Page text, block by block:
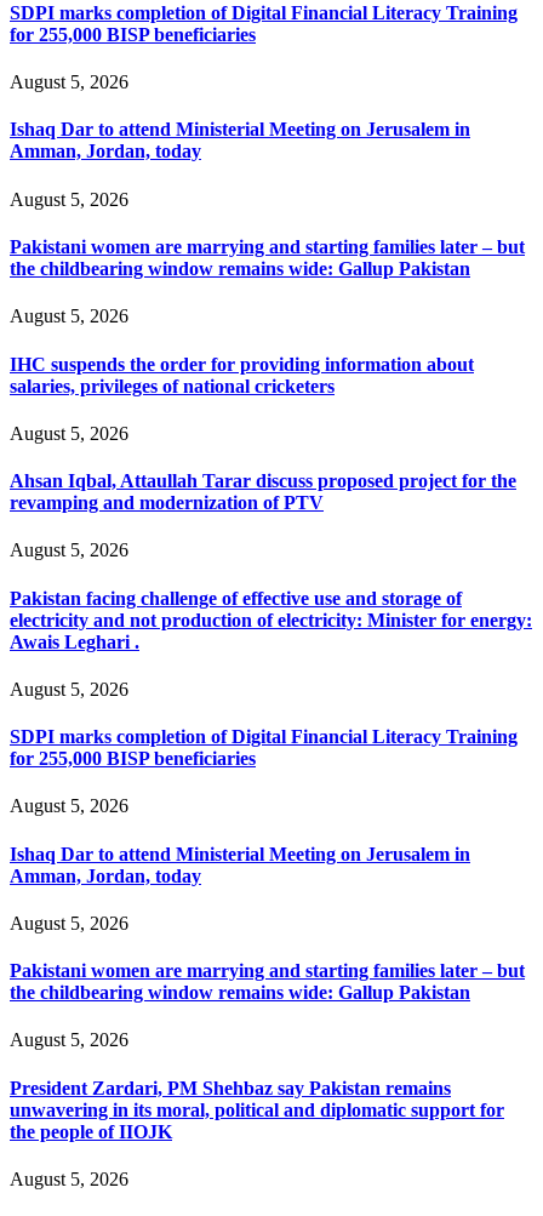
SDPI marks completion of Digital Financial Literacy Training
for 255,000 BISP beneficiaries
August 5, 2026
Ishaq Dar to attend Ministerial Meeting on Jerusalem in
Amman, Jordan, today
August 5, 2026
Pakistani women are marrying and starting families later – but
the childbearing window remains wide: Gallup Pakistan
August 5, 2026
IHC suspends the order for providing information about
salaries, privileges of national cricketers
August 5, 2026
Ahsan Iqbal, Attaullah Tarar discuss proposed project for the
revamping and modernization of PTV
August 5, 2026
Pakistan facing challenge of effective use and storage of
electricity and not production of electricity: Minister for energy:
Awais Leghari .
August 5, 2026
SDPI marks completion of Digital Financial Literacy Training
for 255,000 BISP beneficiaries
August 5, 2026
Ishaq Dar to attend Ministerial Meeting on Jerusalem in
Amman, Jordan, today
August 5, 2026
Pakistani women are marrying and starting families later – but
the childbearing window remains wide: Gallup Pakistan
August 5, 2026
President Zardari, PM Shehbaz say Pakistan remains
unwavering in its moral, political and diplomatic support for
the people of IIOJK
August 5, 2026